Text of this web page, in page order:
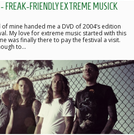
FREAK-FRIENDLY EXTREME MUSICK
mine handed me a DVD of 2004’s edition
My love for extreme music started with this
was finally there to pay the festival a visit.
to…